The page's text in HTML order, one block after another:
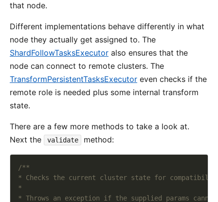
that node.
Different implementations behave differently in what
node they actually get assigned to. The
ShardFollowTasksExecutor also ensures that the
node can connect to remote clusters. The
TransformPersistentTasksExecutor even checks if the
remote role is needed plus some internal transform
state.
There are a few more methods to take a look at.
Next the
validate method: